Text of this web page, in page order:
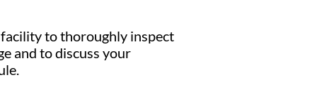
to thoroughly inspect
and to discuss your